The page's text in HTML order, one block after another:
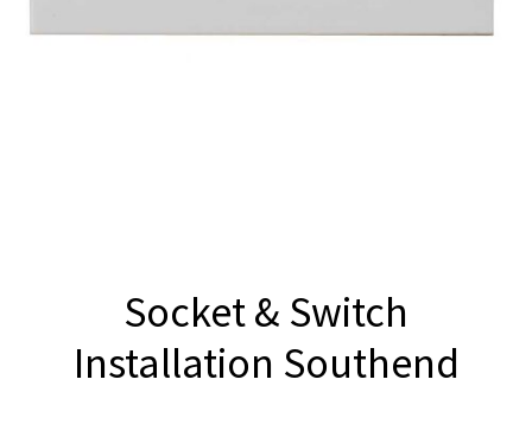
Socket & Switch
Installation Southend